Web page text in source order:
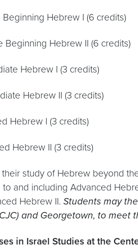
Beginning Hebrew I (6 credits)
Beginning Hebrew II (6 credits)
Hebrew I (3 credits)
Hebrew II (3 credits)
Hebrew I (3 credits)
Hebrew II (3 credits)
study of Hebrew beyond
and including Advanced
Hebrew II. Students may
and Georgetown, to
in Israel Studies at the